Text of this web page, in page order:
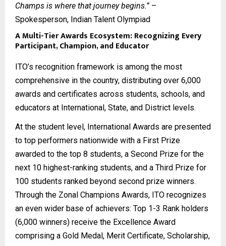
Champs is where that journey begins.”–
Spokesperson, Indian Talent Olympiad
A Multi-Tier Awards Ecosystem: Recognizing Every
Participant, Champion, and Educator
ITO’s recognition framework is among the most
comprehensive in the country, distributing over 6,000
awards and certificates across students, schools, and
educators at International, State, and District levels.
At the student level, International Awards are presented
to top performers nationwide with a First Prize
awarded to the top 8 students, a Second Prize for the
next 10 highest-ranking students, and a Third Prize for
100 students ranked beyond second prize winners.
Through the Zonal Champions Awards, ITO recognizes
an even wider base of achievers: Top 1-3 Rank holders
(6,000 winners) receive the Excellence Award
comprising a Gold Medal, Merit Certificate, Scholarship,